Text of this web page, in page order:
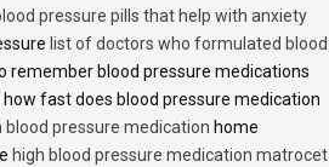
pressure pills that help with anxiety
list of doctors who formulated blood
remember blood pressure medications
how fast does blood pressure medication
blood pressure medication home
high blood pressure medication matrocet